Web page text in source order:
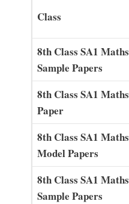
Class
8th Class SA1 Maths
Sample Papers
8th Class SA1 Maths
Paper
8th Class SA1 Maths
Model Papers
8th Class SA1 Maths
Sample Papers